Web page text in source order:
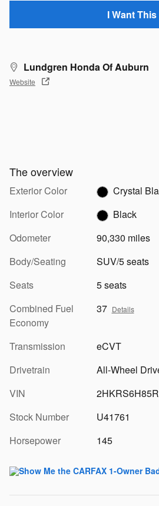
I Want This
Lundgren Honda Of Auburn
Website
The overview
Exterior Color
Crystal
Interior Color
Black
Odometer
90,330 miles
Body/Seating
SUV/5 seats
Seats
5 seats
Combined Fuel
Economy
37 Details
Transmission
eCVT
Drivetrain
All-Wheel
VIN
Stock Number
U41761
Horsepower
145